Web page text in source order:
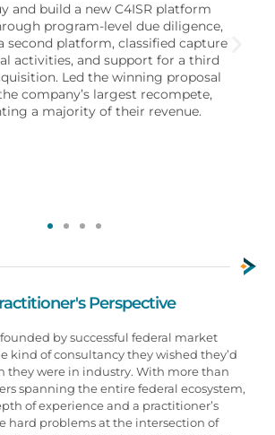
and build a new C4ISR platform
program-level due diligence,
second platform, classified capture
activities, and support for a third
Led the winning proposal
company’s largest recompete,
a majority of their revenue.
Perspective
by successful federal market
kind of consultancy they wished they’d
they were in industry. With more than
spanning the entire federal ecosystem,
of experience and a practitioner’s
hard problems at the intersection of